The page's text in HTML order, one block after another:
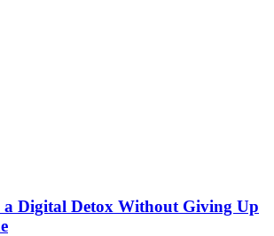
a Digital Detox Without Giving Up